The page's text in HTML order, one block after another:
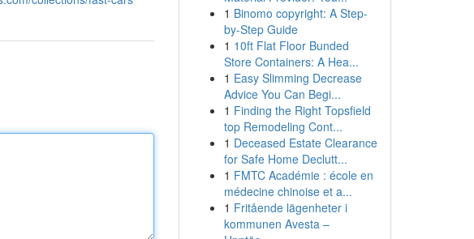
1 Binomo copyright: A Step-
by-Step Guide
1 10ft Flat Floor Bunded
Store Containers: A Hea...
1 Easy Slimming Decrease
Advice You Can Begi...
1 Finding the Right Topsfield
top Remodeling Cont...
1 Deceased Estate Clearance
for Safe Home Declutt...
1 FMTC Académie : école en
médecine chinoise et a...
1 Fritående lägenheter i
kommunen Avesta –